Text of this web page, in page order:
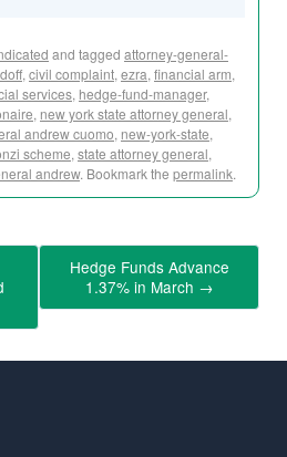
and tagged attorney-general-
, civil complaint, ezra, financial arm,
services, hedge-fund-manager,
, new york state attorney general,
andrew cuomo, new-york-state,
scheme, state attorney general,
andrew. Bookmark the permalink.
Hedge Funds Advance
1.37% in March →